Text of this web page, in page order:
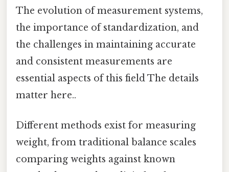
The evolution of measurement systems,
the importance of standardization, and
the challenges in maintaining accurate
and consistent measurements are
essential aspects of this field The details
matter here..
Different methods exist for measuring
weight, from traditional balance scales
comparing weights against known